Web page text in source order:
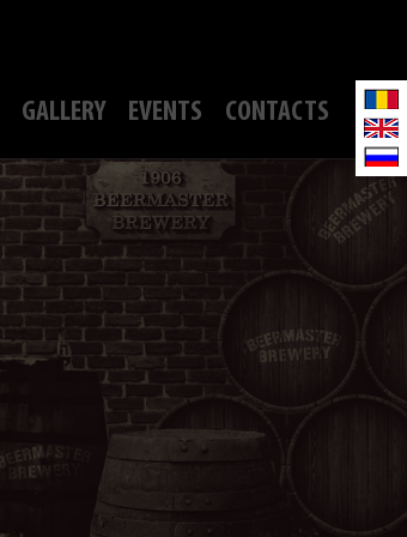
GALLERY EVENTS CONTACTS